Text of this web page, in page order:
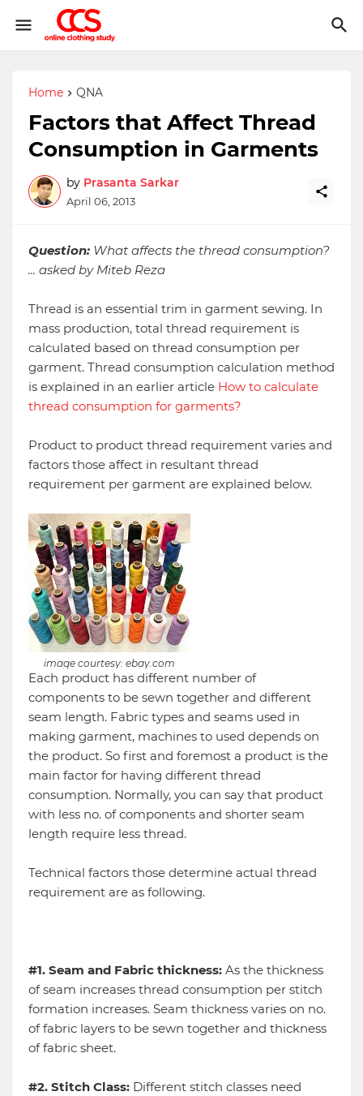
Home QNA
Factors that Affect Thread
Consumption in Garments
by Prasanta Sarkar
April 06, 2013
Question: What affects the thread consumption?
... asked by Miteb Reza
Thread is an essential trim in garment sewing. In
mass production, total thread requirement is
calculated based on thread consumption per
garment. Thread consumption calculation method
is explained in an earlier article How to calculate
thread consumption for garments?
Product to product thread requirement varies and
factors those affect in resultant thread
requirement per garment are explained below.
image courtesy: ebay.com
Each product has different number of
components to be sewn together and different
seam length. Fabric types and seams used in
making garment, machines to used depends on
the product. So first and foremost a product is the
main factor for having different thread
consumption. Normally, you can say that product
with less no. of components and shorter seam
length require less thread.
Technical factors those determine actual thread
requirement are as following.
#1. Seam and Fabric thickness: As the thickness
of seam increases thread consumption per stitch
formation increases. Seam thickness varies on no.
of fabric layers to be sewn together and thickness
of fabric sheet.
#2. Stitch Class: Different stitch classes need